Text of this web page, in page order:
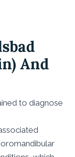
And
to diagnose